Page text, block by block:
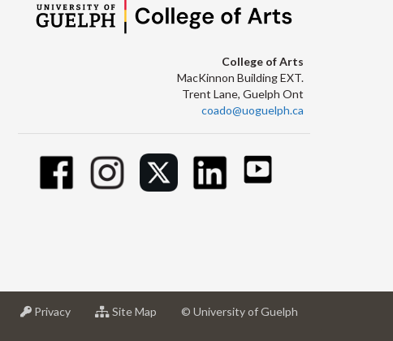
College of Arts
MacKinnon Building EXT.
Trent Lane, Guelph Ont
coado@uoguelph.ca
Privacyat
Site Map © University of Guelph